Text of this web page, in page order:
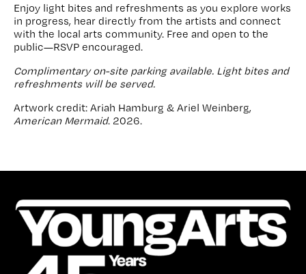
Enjoy light bites and refreshments as you explore works
in progress, hear directly from the artists and connect
with the local arts community. Free and open to the
public—RSVP encouraged.
Complimentary on-site parking available. Light bites and
refreshments will be served.
Artwork credit: Ariah Hamburg & Ariel Weinberg,
American Mermaid. 2026.